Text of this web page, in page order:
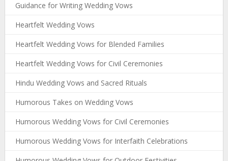
Guidance for Writing Wedding Vows
Heartfelt Wedding Vows
Heartfelt Wedding Vows for Blended Families
Heartfelt Wedding Vows for Civil Ceremonies
Hindu Wedding Vows and Sacred Rituals
Humorous Takes on Wedding Vows
Humorous Wedding Vows for Civil Ceremonies
Humorous Wedding Vows for Interfaith Celebrations